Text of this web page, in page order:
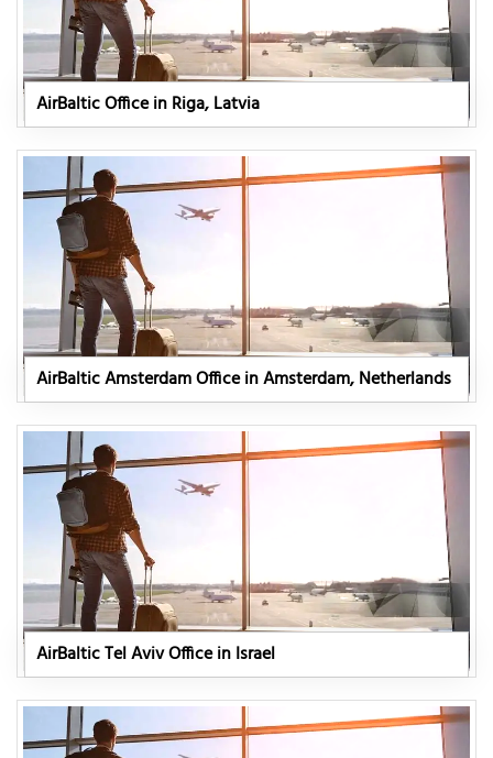
AirBaltic Office in Riga, Latvia
AirBaltic Amsterdam Office in Amsterdam, Netherlands
AirBaltic Tel Aviv Office in Israel